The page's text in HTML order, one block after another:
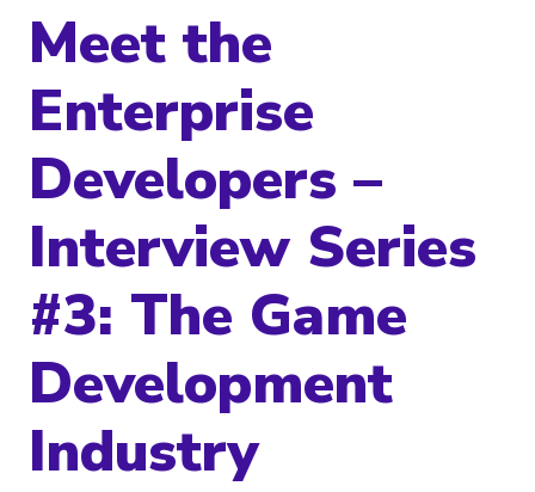
Meet the
Enterprise
Developers –
Interview Series
#3: The Game
Development
Industry